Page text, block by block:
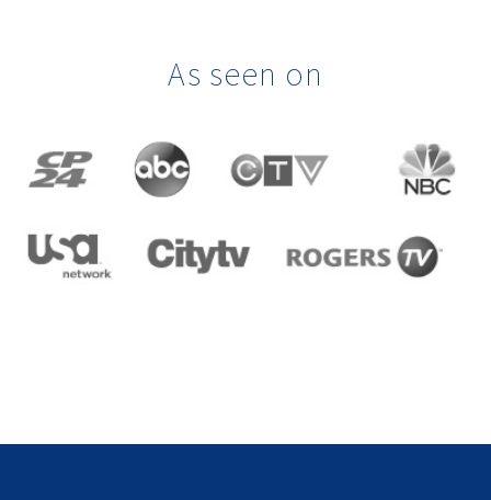
As seen on